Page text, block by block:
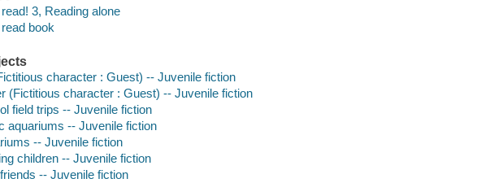
3, Reading alone
book
character : Guest) -- Juvenile fiction
(Fictitious character : Guest) -- Juvenile fiction
field trips -- Juvenile fiction
aquariums -- Juvenile fiction
-- Juvenile fiction
children -- Juvenile fiction
-- Juvenile fiction